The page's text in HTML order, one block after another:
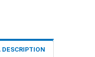
DESCRIPTION